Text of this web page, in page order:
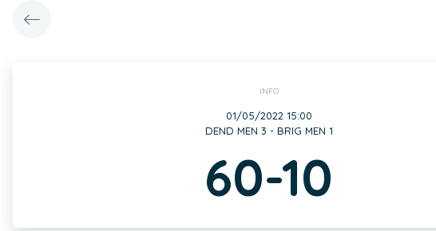
INFO
01/05/2022 15:00
DEND MEN 3 - BRIG MEN 1
60-10